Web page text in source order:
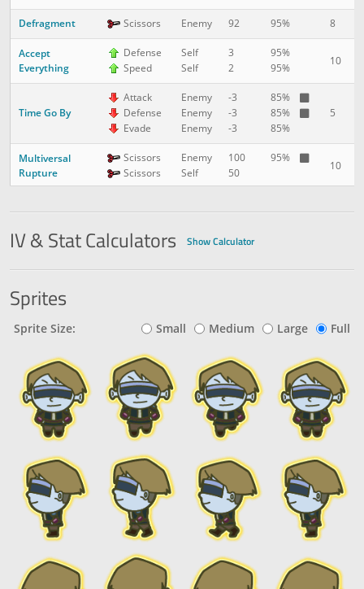
Defragment Scissors Enemy 92 95% 8
Accept
Everything
Defense
Speed
Self
Self
3
2
95%
95%
10
Time Go By
Attack
Defense
Evade
Enemy
Enemy
Enemy
-3
-3
-3
85%
85%
85%
5
Multiversal
Rupture
Scissors
Scissors
Enemy
Self
100
50
95%
10
IV & Stat Calculators Show Calculator
Sprites
Sprite Size: Small Medium Large Full